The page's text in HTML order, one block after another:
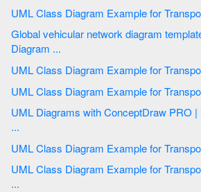
UML Class Diagram
Global vehicular network diagram template | UML Class
Diagram ...
UML Class Diagram
UML Class Diagram
UML Diagrams with ConceptDraw PRO | UML Class Diagram
...
UML Class Diagram Example for Transport System | Data Flow
...